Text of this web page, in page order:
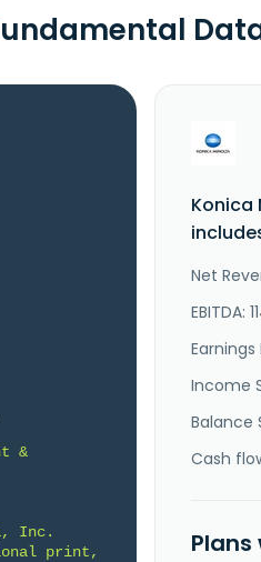
&
Inc.
print,
Konica
Net
EBITDA:
Earnings
Income
Balance
Cash